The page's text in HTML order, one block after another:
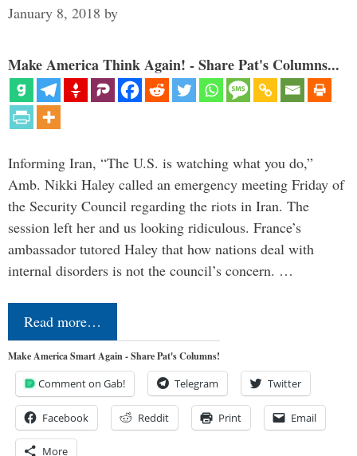
January 8, 2018 by
Make America Think Again! - Share Pat's Columns...
Informing Iran, “The U.S. is watching what you do,”
Amb. Nikki Haley called an emergency meeting Friday of
the Security Council regarding the riots in Iran. The
session left her and us looking ridiculous. France’s
ambassador tutored Haley that how nations deal with
internal disorders is not the council’s concern. …
Read more…
Make America Smart Again - Share Pat's Columns!
Comment on Gab! Telegram Twitter
Facebook Reddit Print Email
More